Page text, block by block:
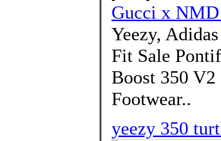
Gucci x
Yeezy,
Fit Sale
Boost 350 V2
Footwear..
yeezy 350